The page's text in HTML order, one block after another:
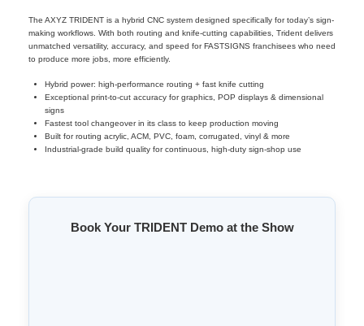
The AXYZ TRIDENT is a hybrid CNC system designed specifically for today’s sign-
making workflows. With both routing and knife-cutting capabilities, Trident delivers
unmatched versatility, accuracy, and speed for FASTSIGNS franchisees who need
to produce more jobs, more efficiently.
Hybrid power: high-performance routing + fast knife cutting
Exceptional print-to-cut accuracy for graphics, POP displays & dimensional
signs
Fastest tool changeover in its class to keep production moving
Built for routing acrylic, ACM, PVC, foam, corrugated, vinyl & more
Industrial-grade build quality for continuous, high-duty sign-shop use
Book Your TRIDENT Demo at the Show